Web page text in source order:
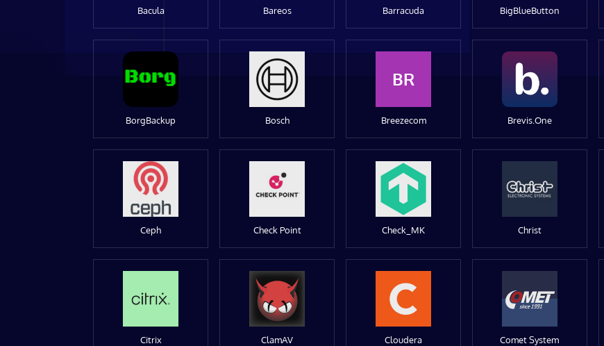
Bacula Bareos Barracuda BigBlueButton
BorgBackup Bosch
BR
Breezecom Brevis.One
Ceph Check Point Check_MK Christ
Citrix ClamAV Cloudera Comet System